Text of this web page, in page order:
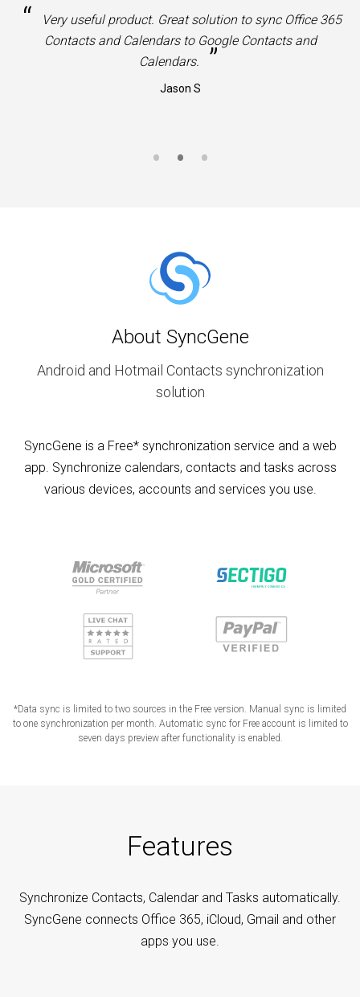
“
Very useful product. Great solution to sync Office 365
Contacts and Calendars to Google Contacts and
Calendars.
”
Jason S
About SyncGene
Android and Hotmail Contacts synchronization
solution
SyncGene is a Free* synchronization service and a web
app. Synchronize calendars, contacts and tasks across
various devices, accounts and services you use.
*Data sync is limited to two sources in the Free version. Manual sync is limited
to one synchronization per month. Automatic sync for Free account is limited to
seven days preview after functionality is enabled.
Features
Synchronize Contacts, Calendar and Tasks automatically.
SyncGene connects Office 365, iCloud, Gmail and other
apps you use.